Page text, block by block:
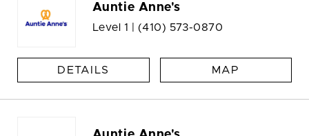
Auntie Anne's
Level 1 | (410) 573-0870
DETAILS MAP